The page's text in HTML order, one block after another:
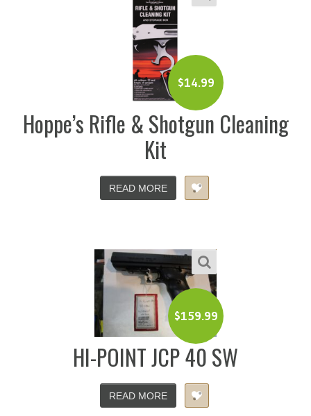
$14.99
Hoppe’s Rifle & Shotgun Cleaning
Kit
READ MORE
$159.99
HI-POINT JCP 40 SW
READ MORE